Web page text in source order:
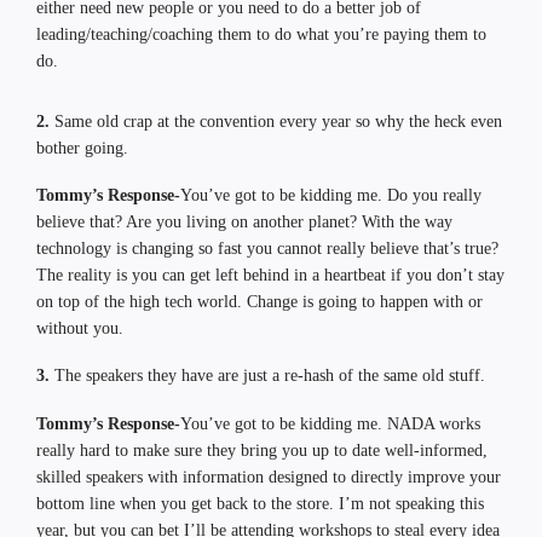
either need new people or you need to do a better job of
leading/teaching/coaching them to do what you’re paying them to
do.
2. Same old crap at the convention every year so why the heck even
bother going.
Tommy’s Response-You’ve got to be kidding me. Do you really
believe that? Are you living on another planet? With the way
technology is changing so fast you cannot really believe that’s true?
The reality is you can get left behind in a heartbeat if you don’t stay
on top of the high tech world. Change is going to happen with or
without you.
3. The speakers they have are just a re-hash of the same old stuff.
Tommy’s Response-You’ve got to be kidding me. NADA works
really hard to make sure they bring you up to date well-informed,
skilled speakers with information designed to directly improve your
bottom line when you get back to the store. I’m not speaking this
year, but you can bet I’ll be attending workshops to steal every idea